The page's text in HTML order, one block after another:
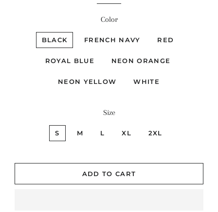
Color
BLACK FRENCH NAVY RED
ROYAL BLUE NEON ORANGE
NEON YELLOW WHITE
Size
S M L XL 2XL
ADD TO CART